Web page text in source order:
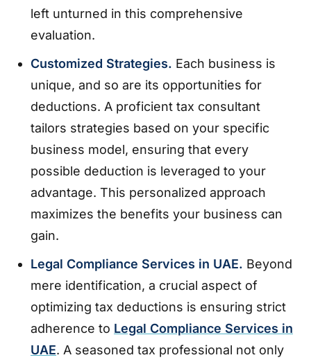
left unturned in this comprehensive
evaluation.
Customized Strategies. Each business is
unique, and so are its opportunities for
deductions. A proficient tax consultant
tailors strategies based on your specific
business model, ensuring that every
possible deduction is leveraged to your
advantage. This personalized approach
maximizes the benefits your business can
gain.
Legal Compliance Services in UAE. Beyond
mere identification, a crucial aspect of
optimizing tax deductions is ensuring strict
adherence to Legal Compliance Services in
UAE. A seasoned tax professional not only